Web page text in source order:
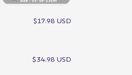
$17.98 USD
$34.98 USD